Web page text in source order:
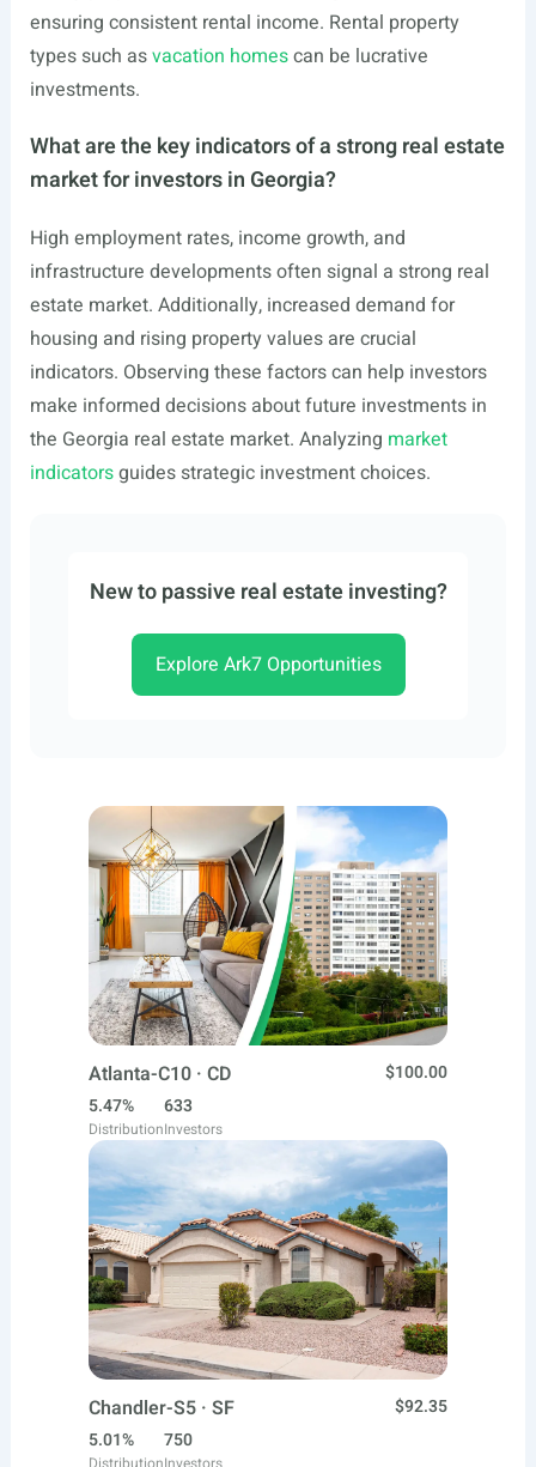
ensuring consistent rental income. Rental property
types such asvacation homescan be lucrative
investments.
What are the key indicators of a strong real estate
market for investors in Georgia?
High employment rates, income growth, and
infrastructure developments often signal a strong real
estate market. Additionally, increased demand for
housing and rising property values are crucial
indicators. Observing these factors can help investors
make informed decisions about future investments in
the Georgia real estate market. Analyzing market
indicatorsguides strategic investment choices.
New to passive real estate investing?
Explore Ark7 Opportunities
Atlanta-C10 · CD
$100.00
5.47%
Distribution
633
Investors
Chandler-S5 · SF
$92.35
5.01%
750